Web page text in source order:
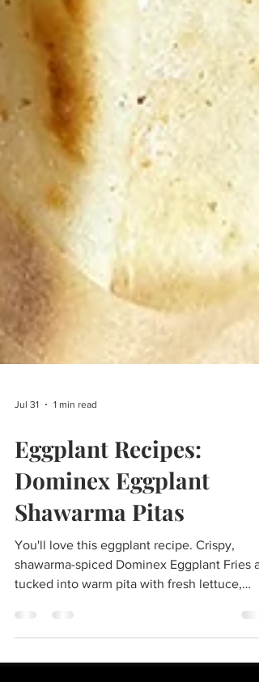
Eggplant Recipes:
Dominex Eggplant
Shawarma Pitas
You'll love this eggplant recipe. Crispy,
shawarma-spiced Dominex Eggplant Fries
tucked into warm pita with fresh lettuce,